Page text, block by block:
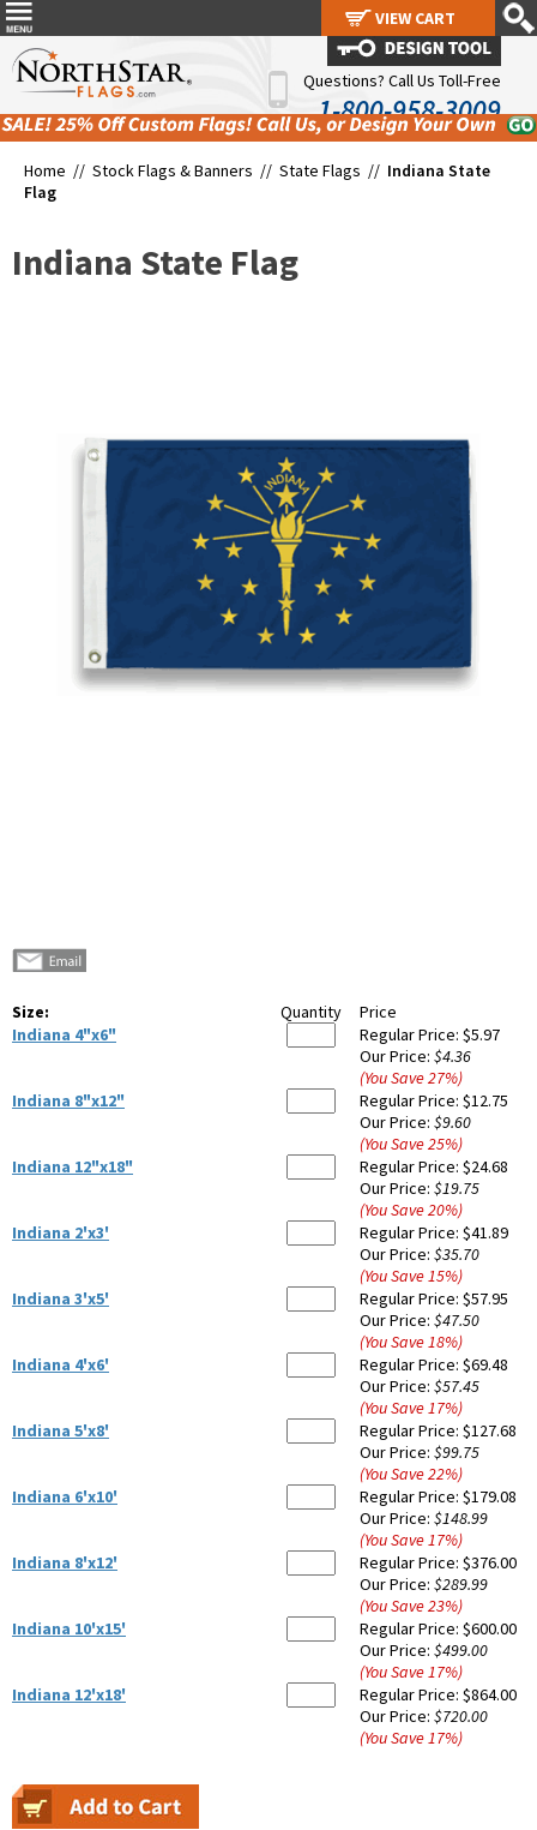
Questions? Call Us Toll-Free
1-800-958-3009
Home // Stock Flags & Banners // State Flags // Indiana State
Flag
Indiana State Flag
Size: Quantity
Price
Indiana 4"x6"
Regular Price: $5.97
Our Price: $4.36
(You Save27%)
Indiana 8"x12"
Regular Price: $12.75
Our Price: $9.60
(You Save25%)
Indiana 12"x18"
Regular Price: $24.68
Our Price: $19.75
(You Save20%)
Indiana 2'x3'
Regular Price: $41.89
Our Price: $35.70
(You Save15%)
Indiana 3'x5'
Regular Price: $57.95
Our Price: $47.50
(You Save18%)
Indiana 4'x6'
Regular Price: $69.48
Our Price: $57.45
(You Save17%)
Indiana 5'x8'
Regular Price: $127.68
Our Price: $99.75
(You Save22%)
Indiana 6'x10'
Regular Price: $179.08
Our Price: $148.99
(You Save17%)
Indiana 8'x12'
Regular Price: $376.00
Our Price: $289.99
(You Save23%)
Indiana 10'x15'
Regular Price: $600.00
Our Price: $499.00
(You Save17%)
Indiana 12'x18'
Regular Price: $864.00
Our Price: $720.00
(You Save17%)
VIEW CART